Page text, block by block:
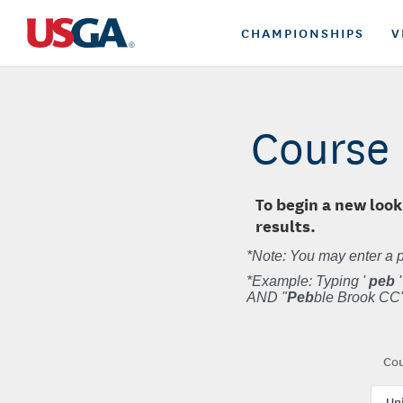
CHAMPIONSHIPS
To begin a new
results.
*Note: You may enter a
*Example: Typing 'peb'
AND "Pebble Brook